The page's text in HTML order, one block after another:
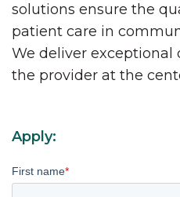
solutions ensure the
patient care in
We deliver
the provider at the
Apply:
First name*